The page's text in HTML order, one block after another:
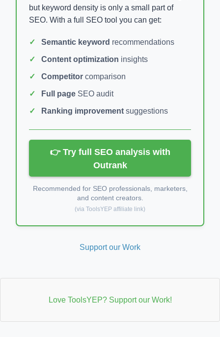
but keyword density is only a small part of
SEO. With a full SEO tool you can get:
Semantic keyword recommendations
Content optimization insights
Competitor comparison
Full page SEO audit
Ranking improvement suggestions
👉 Try full SEO analysis with
Outrank
Recommended for SEO professionals, marketers,
and content creators.
(via ToolsYEP affiliate link)
Support our Work
Love ToolsYEP? Support our Work!